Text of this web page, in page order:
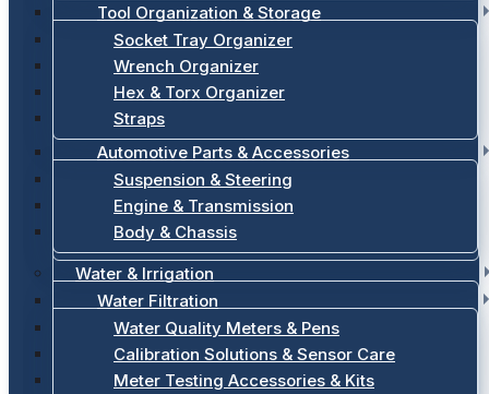
Tool Organization & Storage
Socket Tray Organizer
Wrench Organizer
Hex & Torx Organizer
Straps
Automotive Parts & Accessories
Suspension & Steering
Engine & Transmission
Body & Chassis
Water & Irrigation
Water Filtration
Water Quality Meters & Pens
Calibration Solutions & Sensor Care
Meter Testing Accessories & Kits